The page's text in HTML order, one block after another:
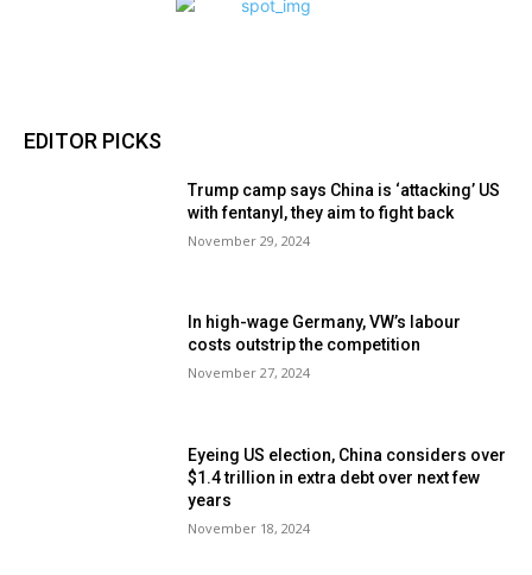
EDITOR PICKS
Trump camp says China is ‘attacking’ US
with fentanyl, they aim to fight back
November 29, 2024
In high-wage Germany, VW’s labour
costs outstrip the competition
November 27, 2024
Eyeing US election, China considers over
$1.4 trillion in extra debt over next few
years
November 18, 2024